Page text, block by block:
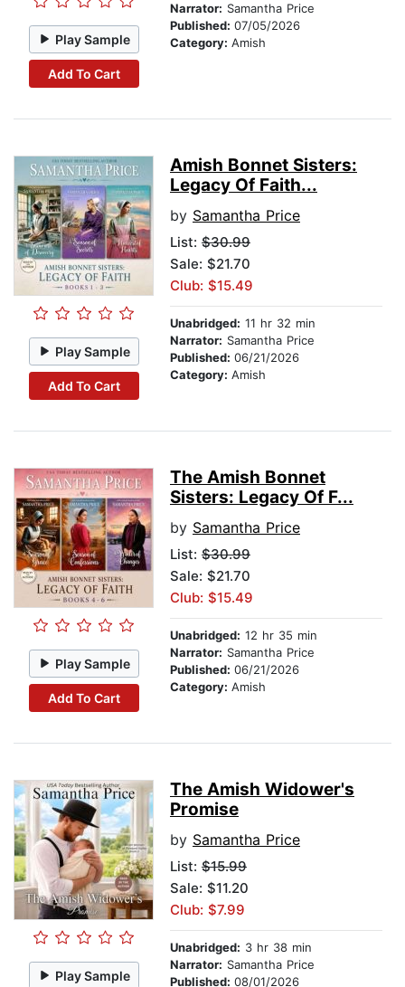
Play Sample
Add To Cart
Narrator: Samantha Price
Published: 07/05/2026
Category: Amish
Play Sample
Add To Cart
Amish Bonnet Sisters:
Legacy Of Faith...
by Samantha Price
List: $30.99
Sale: $21.70
Club: $15.49
Unabridged: 11 hr 32 min
Narrator: Samantha Price
Published: 06/21/2026
Category: Amish
Play Sample
Add To Cart
The Amish Bonnet
Sisters: Legacy Of F...
by Samantha Price
List: $30.99
Sale: $21.70
Club: $15.49
Unabridged: 12 hr 35 min
Narrator: Samantha Price
Published: 06/21/2026
Category: Amish
Play Sample
The Amish Widower's
Promise
by Samantha Price
List: $15.99
Sale: $11.20
Club: $7.99
Unabridged: 3 hr 38 min
Narrator: Samantha Price
Published: 08/01/2026